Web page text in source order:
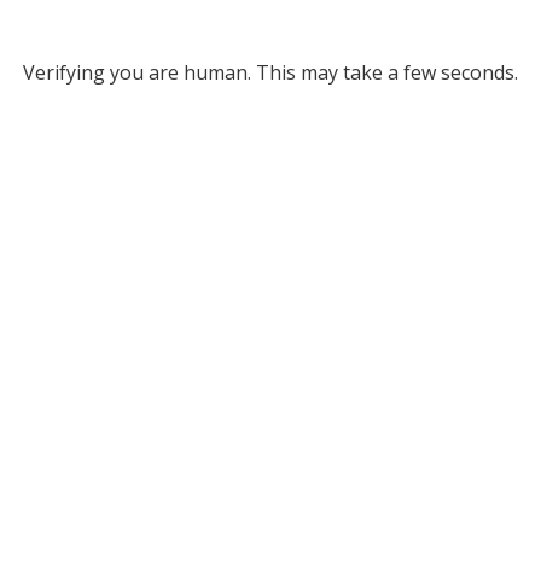
Verifying you are human. This may take a few seconds.